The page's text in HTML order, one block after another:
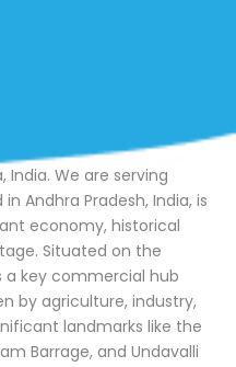
India. We are serving
Andhra Pradesh, India, is
economy, historical
Situated on the
a key commercial hub
by agriculture, industry,
landmarks like the
Barrage, and Undavalli